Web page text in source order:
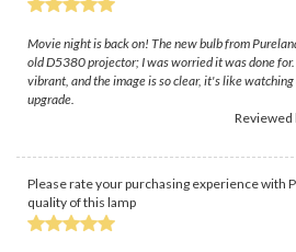
Movie night is back on! The new bulb from
old D5380 projector; I was worried it was done
vibrant, and the image is so clear, it's like
upgrade.
Reviewed
Please rate your purchasing experience with
quality of this lamp